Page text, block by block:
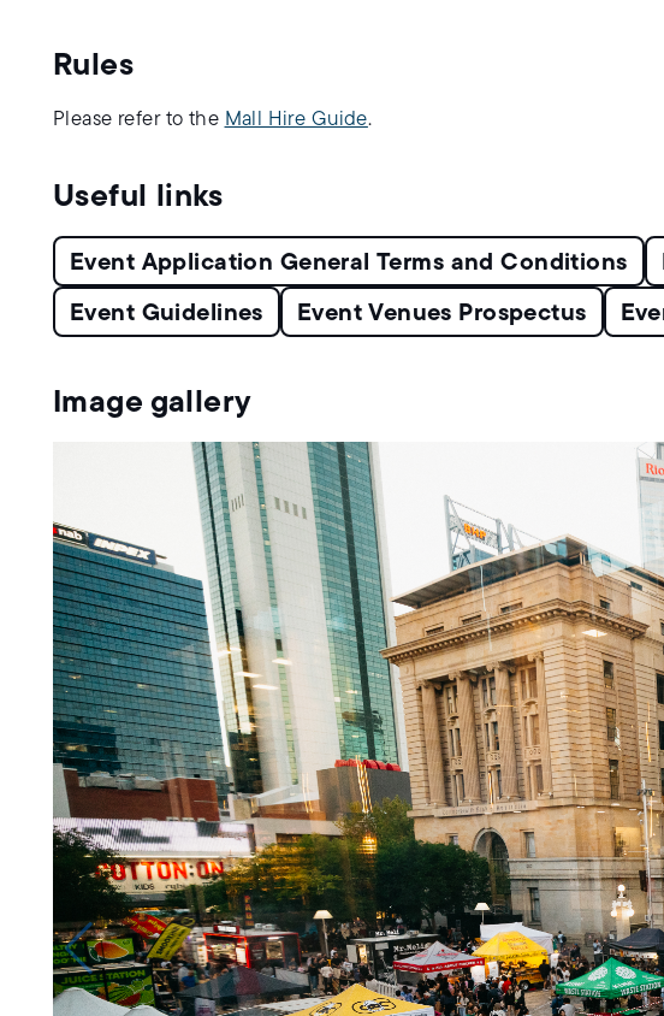
Rules
Please refer to the Mall Hire Guide.
Useful links
Event Application General Terms and Conditions
Event Guidelines Event Venues Prospectus
Image gallery